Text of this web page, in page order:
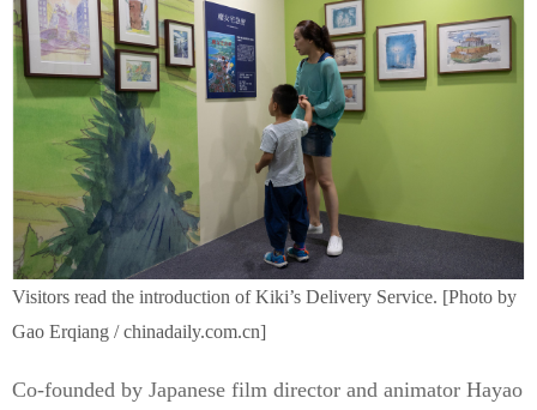
Visitors read the introduction of Kiki’s Delivery Service. [Photo by
Gao Erqiang / chinadaily.com.cn]
Co-founded by Japanese film director and animator Hayao